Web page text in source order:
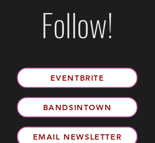
Follow!
EVENTBRITE
BANDSINTOWN
EMAIL NEWSLETTER